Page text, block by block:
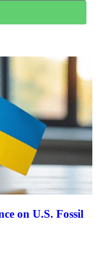
on U.S. Fossil